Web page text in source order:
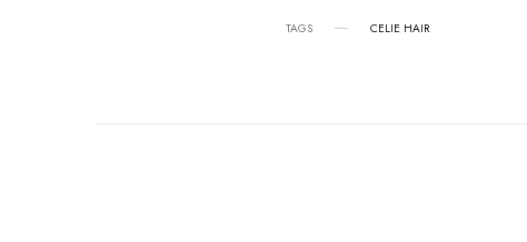
TAGS CELIE HAIR